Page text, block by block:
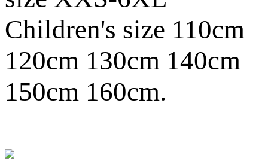
Children's size 110cm
120cm 130cm 140cm
150cm 160cm.